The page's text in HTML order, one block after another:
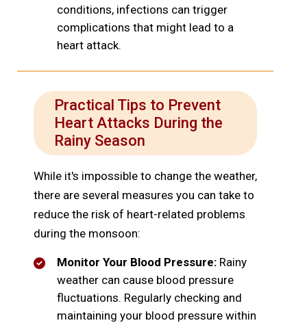
conditions, infections can trigger
complications that might lead to a
heart attack.
Practical Tips to Prevent
Heart Attacks During the
Rainy Season
While it's impossible to change the weather,
there are several measures you can take to
reduce the risk of heart-related problems
during the monsoon:
Monitor Your Blood Pressure: Rainy
weather can cause blood pressure
fluctuations. Regularly checking and
maintaining your blood pressure within